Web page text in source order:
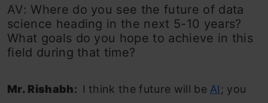
AV: Where do you see the future of data
science heading in the next 5-10 years?
What goals do you hope to achieve in this
field during that time?
Mr. Rishabh: I think the future will be AI ; you